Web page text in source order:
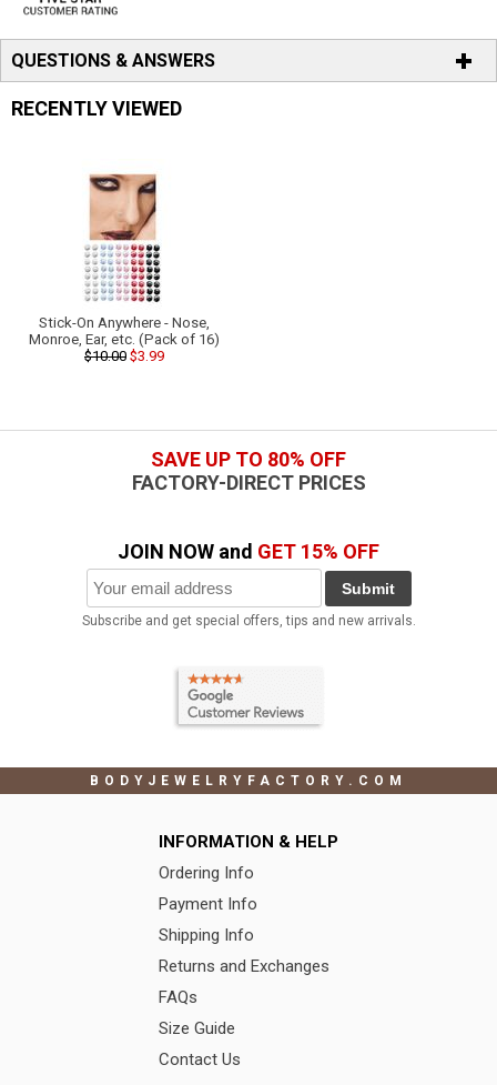
QUESTIONS & ANSWERS
RECENTLY VIEWED
Stick-On Anywhere - Nose,
Monroe, Ear, etc. (Pack of 16)
$10.00 $3.99
SAVE UP TO 80% OFF
FACTORY-DIRECT PRICES
JOIN NOW and GET 15% OFF
Submit
Subscribe and get special offers, tips and new arrivals.
BODYJEWELRYFACTORY.COM
INFORMATION & HELP
Ordering Info
Payment Info
Shipping Info
Returns and Exchanges
FAQs
Size Guide
Contact Us